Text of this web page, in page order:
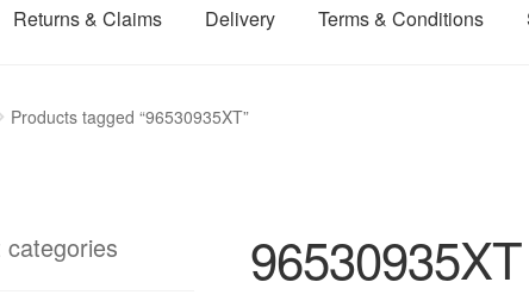
Returns & Claims Delivery Terms & Conditions
Products tagged “96530935XT”
96530935XT
categories